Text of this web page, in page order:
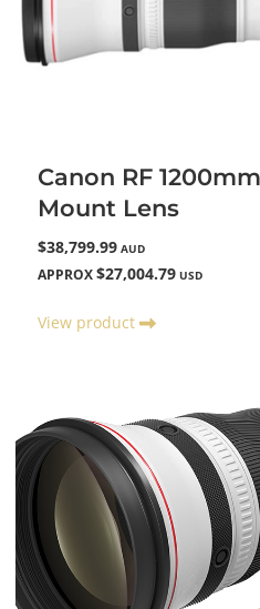
Canon RF
Mount Lens
$38,799.99 AUD
APPROX $27,004.79 USD
View product